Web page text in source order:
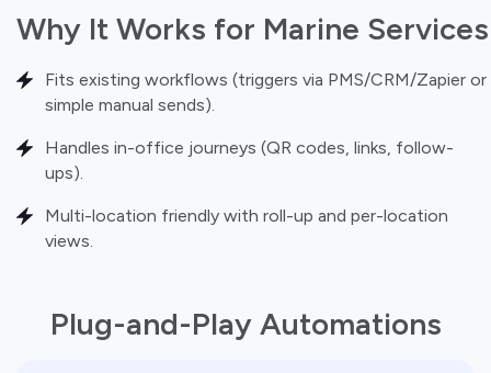
Why It Works for Marine Services
Fits existing workflows (triggers via PMS/CRM/Zapier or
simple manual sends).
Handles in-office journeys (QR codes, links, follow-
ups).
Multi-location friendly with roll-up and per-location
views.
Plug-and-Play Automations